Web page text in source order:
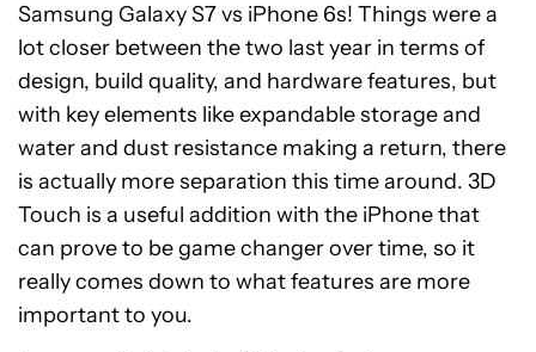
Samsung Galaxy S7 vs iPhone 6s! Things were a
lot closer between the two last year in terms of
design, build quality, and hardware features, but
with key elements like expandable storage and
water and dust resistance making a return, there
is actually more separation this time around. 3D
Touch is a useful addition with the iPhone that
can prove to be game changer over time, so it
really comes down to what features are more
important to you.